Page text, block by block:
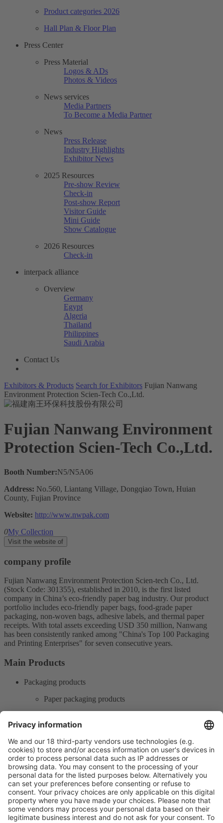
Product categories 2026
Hall Plan & Floor Plan
Press Center
Press Material
Logos & ADs
Photos & Videos
News services
Media Partners
To Become a Media Partner
News
Press Release
Industry Highlights
Exhibitor News
2025 Resources
Pre-show Review
Check-in
Post-show Report
Visitor Guide
Mini Guide
Show Catalogue
2026 Resources
Check-in
interpack alliance
Overview
Germany
Egypt
Algeria
Thailand
Philippines
Saudi Arabia
Contact Us
Exhibitors & Products Search for Exhibitors Fujian Nanwang
Environment Protection Scien-Tech Co.,Ltd.
Fujian Nanwang Environment
Protection Scien-Tech Co.,Ltd.
Booth Number:N5/N5A06
Address: No.560, Liantang Village, Dongqiao Town, Huian
County, Fujian Province
Website: http://www.nwpak.com
0My Collection
Visit the website of
company profile
Fujian Nanwang Environment Protection Scien-tech Co., Ltd.
(Stock Code: 301355), established in 2010, is the first listed
company in China’s eco-friendly paper bag industry. Our product
portfolio includes eco-friendly paper bags, food-grade paper
packaging, non-woven bags, adhesive labels, and thermal paper
receipts. With total assets exceeding USD 350 million, Nanwang
has been consistently ranked among "China's Top 100 Packaging
and Printing Enterprises" for seven consecutive years.
Main Products
Packaging products
Paper packaging products
Labels
Product Information
Visit the website of
Enter the E-mail address of the audience and invite him/her to focus
on the exhibitors: